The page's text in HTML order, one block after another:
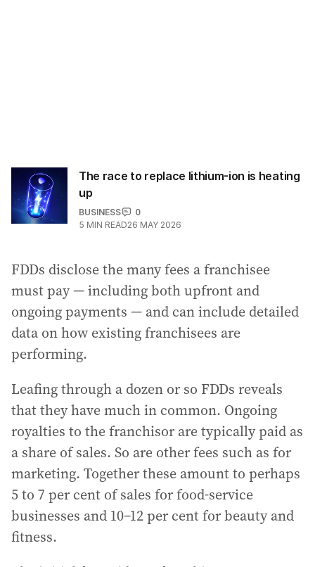
The race to replace lithium-ion is heating
up
BUSINESS
0
5 MIN READ26 MAY 2026
FDDs disclose the many fees a franchisee
must pay — including both upfront and
ongoing payments — and can include detailed
data on how existing franchisees are
performing.
Leafing through a dozen or so FDDs reveals
that they have much in common. Ongoing
royalties to the franchisor are typically paid as
a share of sales. So are other fees such as for
marketing. Together these amount to perhaps
5 to 7 per cent of sales for food-service
businesses and 10–12 per cent for beauty and
fitness.